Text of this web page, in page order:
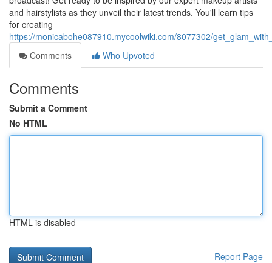
and hairstylists as they unveil their latest trends. You'll learn tips
for creating
https://monicabohe087910.mycoolwiki.com/8077302/
Comments
Who Upvoted
Comments
Submit a Comment
No HTML
HTML is disabled
Report Page